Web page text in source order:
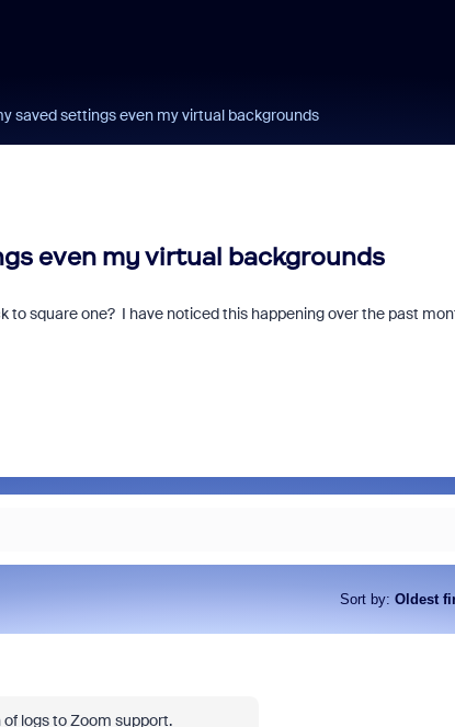
saved settings even my virtual backgrounds
even my virtual backgrounds
to square one? I have noticed this happening over the past
Sort by: Oldest
logs to Zoom support.